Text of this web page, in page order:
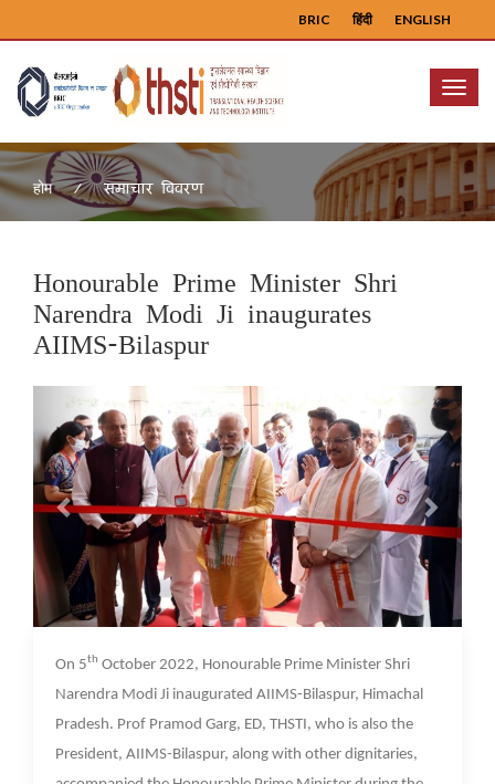
ENGLISH
हिंदी
BRIC
Menu
होम समाचार विवरण
Honourable Prime Minister Shri
Narendra Modi Ji inaugurates
AIIMS-Bilaspur
Previous Next
07 Oct 2022
On 5th October 2022, Honourable Prime Minister Shri
Narendra Modi Ji inaugurated AIIMS-Bilaspur, Himachal
Pradesh. Prof Pramod Garg, ED, THSTI, who is also the
President, AIIMS-Bilaspur, along with other dignitaries,